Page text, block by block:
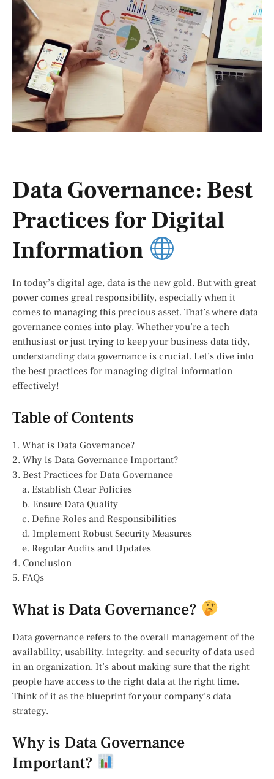
Data Governance: Best
Practices for Digital
Information
In today’s digital age, data is the new gold. But with great
power comes great responsibility, especially when it
comes to managing this precious asset. That’s where data
governance comes into play. Whether you’re a tech
enthusiast or just trying to keep your business data tidy,
understanding data governance is crucial. Let’s dive into
the best practices for managing digital information
effectively!
Table of Contents
1. What is Data Governance?
2. Why is Data Governance Important?
3. Best Practices for Data Governance
a. Establish Clear Policies
b. Ensure Data Quality
c. Define Roles and Responsibilities
d. Implement Robust Security Measures
e. Regular Audits and Updates
4. Conclusion
5. FAQs
What is Data Governance?
Data governance refers to the overall management of the
availability, usability, integrity, and security of data used
in an organization. It’s about making sure that the right
people have access to the right data at the right time.
Think of it as the blueprint for your company’s data
strategy.
Why is Data Governance
Important?